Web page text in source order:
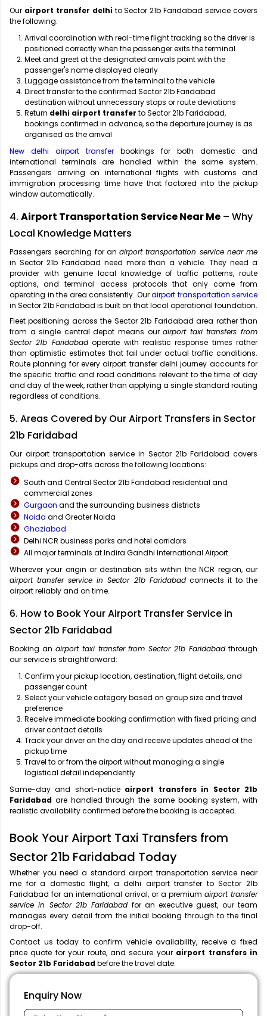
Our airport transfer delhito Sector 21b Faridabad service covers
the following:
Arrival coordination with real-time flight tracking so the driver is
positioned correctly when the passenger exits the terminal
Meet and greet at the designated arrivals point with the
passenger's name displayed clearly
Luggage assistance from the terminal to the vehicle
Direct transfer to the confirmed Sector 21b Faridabad
destination without unnecessary stops or route deviations
Return delhi airport transfer to Sector 21b Faridabad,
bookings confirmed in advance, so the departure journey is as
organised as the arrival
New delhi airport transfer bookings for both domestic and
international terminals are handled within the same system.
Passengers arriving on international flights with customs and
immigration processing time have that factored into the pickup
window automatically.
4. Airport Transportation Service Near Me – Why
Local Knowledge Matters
Passengers searching for an airport transportation service near me
in Sector 21b Faridabad need more than a vehicle. They need a
provider with genuine local knowledge of traffic patterns, route
options, and terminal access protocols that only come from
operating in the area consistently. Ourairport transportation service
in Sector 21b Faridabad is built on that local operational foundation.
Fleet positioning across the Sector 21b Faridabad area rather than
from a single central depot means ourairport taxi transfers from
Sector 21b Faridabadoperate with realistic response times rather
than optimistic estimates that fail under actual traffic conditions.
Route planning for every airport transfer delhi journey accounts for
the specific traffic and road conditions relevant to the time of day
and day of the week, rather than applying a single standard routing
regardless of conditions.
5. Areas Covered by Our Airport Transfers in Sector
21b Faridabad
Our airport transportation service in Sector 21b Faridabad covers
pickups and drop-offs across the following locations:
South and Central Sector 21b Faridabad residential and
commercial zones
Gurgaon and the surrounding business districts
Noida and Greater Noida
Ghaziabad
Delhi NCR business parks and hotel corridors
All major terminals at Indira Gandhi International Airport
Wherever your origin or destination sits within the NCR region, our
airport transfer service in Sector 21b Faridabadconnects it to the
airport reliably and on time.
6. How to Book Your Airport Transfer Service in
Sector 21b Faridabad
Booking an airport taxi transfer from Sector 21b Faridabad through
our service is straightforward:
Confirm your pickup location, destination, flight details, and
passenger count
Select your vehicle category based on group size and travel
preference
Receive immediate booking confirmation with fixed pricing and
driver contact details
Track your driver on the day and receive updates ahead of the
pickup time
Travel to or from the airport without managing a single
logistical detail independently
Same-day and short-notice airport transfers in Sector 21b
Faridabad are handled through the same booking system, with
realistic availability confirmed before the booking is accepted.
Book Your Airport Taxi Transfers from
Sector 21b Faridabad Today
Whether you need a standard airport transportation service near
me for a domestic flight, a delhi airport transfer to Sector 21b
Faridabad for an international arrival, or a premium airport transfer
service in Sector 21b Faridabad for an executive guest, our team
manages every detail from the initial booking through to the final
drop-off.
Contact us today to confirm vehicle availability, receive a fixed
price quote for your route, and secure your airport transfers in
Sector 21b Faridabadbefore the travel date.
Enquiry Now